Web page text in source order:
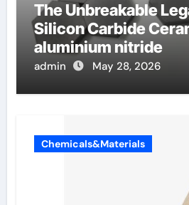
The Unbreakable
Silicon Carbide
aluminium nitride
admin May 28, 2026
Chemicals&Materials